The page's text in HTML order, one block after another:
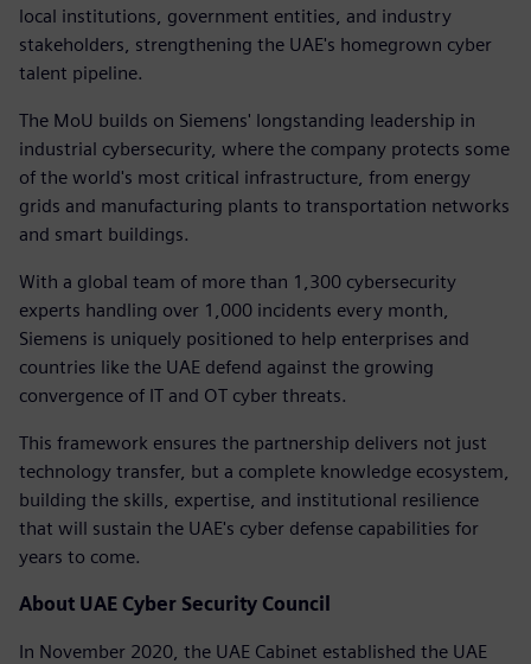
local institutions, government entities, and industry
stakeholders, strengthening the UAE's homegrown cyber
talent pipeline.
The MoU builds on Siemens' longstanding leadership in
industrial cybersecurity, where the company protects some
of the world's most critical infrastructure, from energy
grids and manufacturing plants to transportation networks
and smart buildings.
With a global team of more than 1,300 cybersecurity
experts handling over 1,000 incidents every month,
Siemens is uniquely positioned to help enterprises and
countries like the UAE defend against the growing
convergence of IT and OT cyber threats.
This framework ensures the partnership delivers not just
technology transfer, but a complete knowledge ecosystem,
building the skills, expertise, and institutional resilience
that will sustain the UAE's cyber defense capabilities for
years to come.
About UAE Cyber Security Council
In November 2020, the UAE Cabinet established the UAE